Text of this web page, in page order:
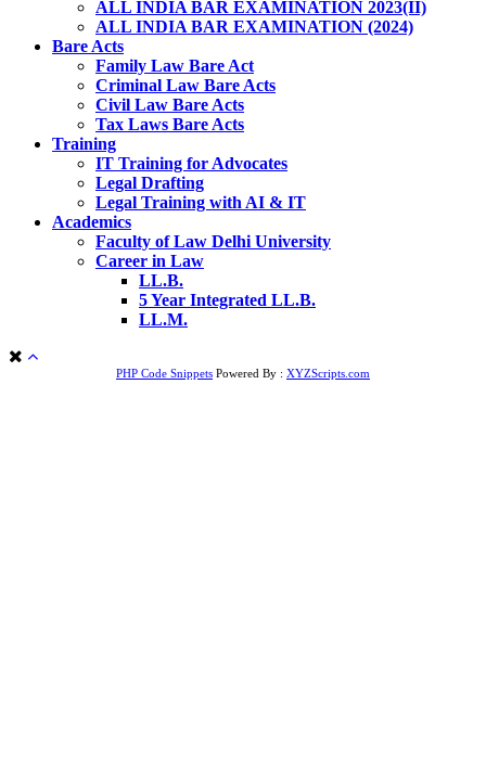
ALL INDIA BAR EXAMINATION 2023(II)
ALL INDIA BAR EXAMINATION (2024)
Bare Acts
Family Law Bare Act
Criminal Law Bare Acts
Civil Law Bare Acts
Tax Laws Bare Acts
Training
IT Training for Advocates
Legal Drafting
Legal Training with AI & IT
Academics
Faculty of Law Delhi University
Career in Law
LL.B.
5 Year Integrated LL.B.
LL.M.
PHP Code Snippets Powered By : XYZScripts.com